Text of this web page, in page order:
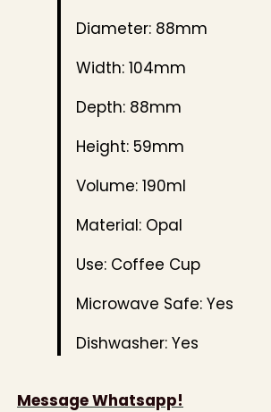
Diameter: 88mm
Width: 104mm
Depth: 88mm
Height: 59mm
Volume: 190ml
Material: Opal
Use: Coffee Cup
Microwave Safe: Yes
Dishwasher: Yes
Message Whatsapp!